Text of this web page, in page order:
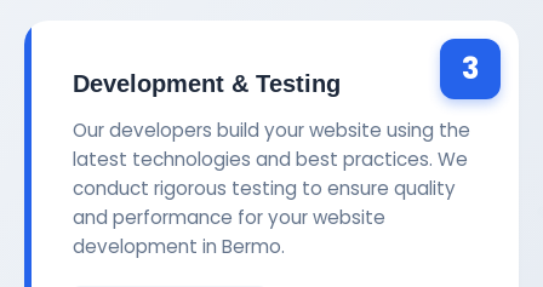
3
Development & Testing
Our developers build your website using the
latest technologies and best practices. We
conduct rigorous testing to ensure quality
and performance for your website
development in Bermo.